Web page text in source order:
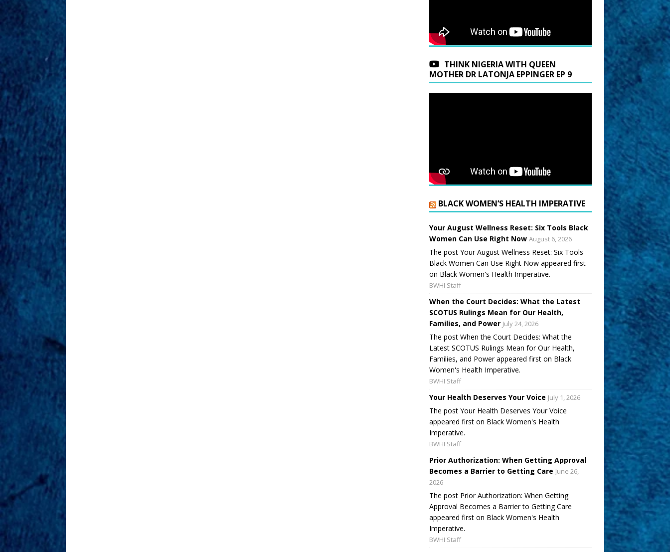
THINK NIGERIA WITH QUEEN
MOTHER DR LATONJA EPPINGER EP 9
BLACK WOMEN’S HEALTH IMPERATIVE
Your August Wellness Reset: Six Tools Black
Women Can Use Right Now August 6, 2026
The post Your August Wellness Reset: Six Tools
Black Women Can Use Right Now appeared first
on Black Women's Health Imperative.
BWHI Staff
When the Court Decides: What the Latest
SCOTUS Rulings Mean for Our Health,
Families, and Power July 24, 2026
The post When the Court Decides: What the
Latest SCOTUS Rulings Mean for Our Health,
Families, and Power appeared first on Black
Women's Health Imperative.
BWHI Staff
Your Health Deserves Your Voice July 1, 2026
The post Your Health Deserves Your Voice
appeared first on Black Women's Health
Imperative.
BWHI Staff
Prior Authorization: When Getting Approval
Becomes a Barrier to Getting Care June 26,
2026
The post Prior Authorization: When Getting
Approval Becomes a Barrier to Getting Care
appeared first on Black Women's Health
Imperative.
BWHI Staff